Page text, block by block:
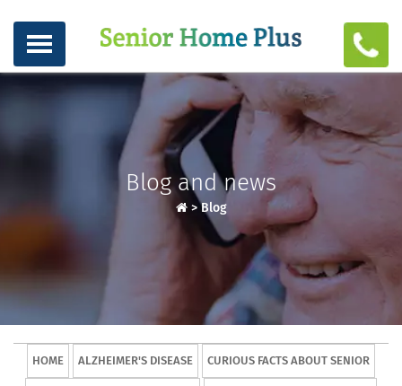
Blog and news
>Blog
HOME ALZHEIMER'S DISEASE CURIOUS FACTS ABOUT SENIOR